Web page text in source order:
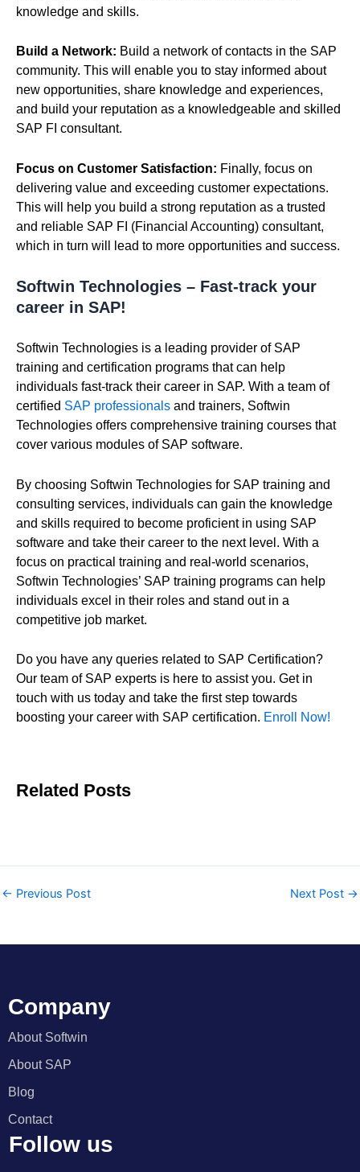
knowledge and skills.
Build a Network: Build a network of contacts in the SAP
community. This will enable you to stay informed about
new opportunities, share knowledge and experiences,
and build your reputation as a knowledgeable and skilled
SAP FI consultant.
Focus on Customer Satisfaction: Finally, focus on
delivering value and exceeding customer expectations.
This will help you build a strong reputation as a trusted
and reliable SAP FI (Financial Accounting) consultant,
which in turn will lead to more opportunities and success.
Softwin Technologies – Fast-track your
career in SAP!
Softwin Technologies is a leading provider of SAP
training and certification programs that can help
individuals fast-track their career in SAP. With a team of
certified SAP professionals and trainers, Softwin
Technologies offers comprehensive training courses that
cover various modules of SAP software.
By choosing Softwin Technologies for SAP training and
consulting services, individuals can gain the knowledge
and skills required to become proficient in using SAP
software and take their career to the next level. With a
focus on practical training and real-world scenarios,
Softwin Technologies’ SAP training programs can help
individuals excel in their roles and stand out in a
competitive job market.
Do you have any queries related to SAP Certification?
Our team of SAP experts is here to assist you. Get in
touch with us today and take the first step towards
boosting your career with SAP certification. Enroll Now!
Related Posts
← Previous Post Next Post →
Company
About Softwin
About SAP
Blog
Contact
Follow us